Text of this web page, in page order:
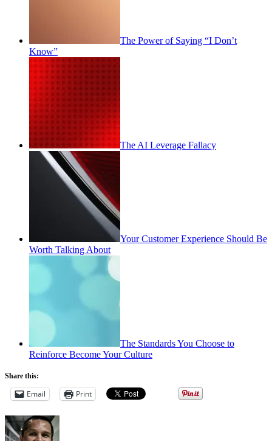
The Power of Saying “I Don’t
Know”
The AI Leverage Fallacy
Your Customer Experience Should Be
Worth Talking About
The Standards You Choose to
Reinforce Become Your Culture
Share this:
Email Print